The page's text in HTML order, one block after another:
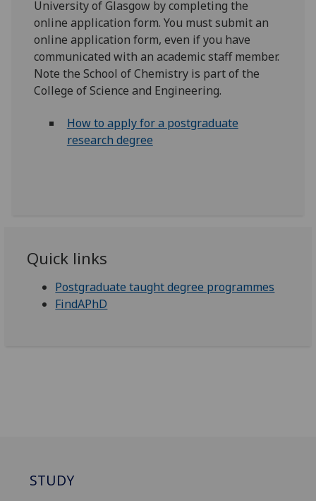
University of Glasgow by completing the
online application form. You must submit an
online application form, even if you have
communicated with an academic staff member.
Note the School of Chemistry is part of the
College of Science and Engineering.
How to apply for a postgraduate
research degree
Quick links
Postgraduate taught degree programmes
FindAPhD
STUDY